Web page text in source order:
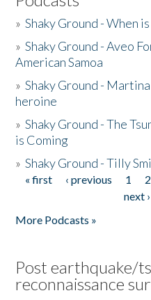
»Shaky Ground - When
»Shaky Ground - Aveo
American Samoa
»Shaky Ground -
heroine
»Shaky Ground - The
is Coming
»Shaky Ground - Tilly
Pages
« first ‹ previous 1 2
next ›
More Podcasts »
Post earthquake/
reconnaissance